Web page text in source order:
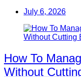
July 6, 2026
How To
Without